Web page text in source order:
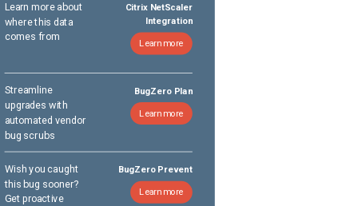
Learn more about
where this data
comes from
Citrix NetScaler
Integration
Learn more
Streamline
upgrades with
automated vendor
bug scrubs
BugZero Plan
Learn more
Wish you caught
this bug sooner?
Get proactive
BugZero Prevent
Learn more